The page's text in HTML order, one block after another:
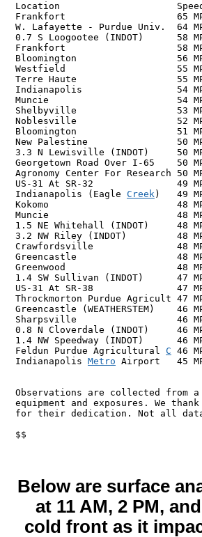
Location
Frankfort                    65 MPH
W. Lafayette - Purdue Univ.  64
0.7 S Loogootee (INDOT)      58
Frankfort                    58
Bloomington                  56
Westfield                    55 MPH
Terre Haute                  55
Indianapolis                 54
Muncie                       54
Shelbyville                  53
Noblesville                  52 MPH
Bloomington                  51 MPH
New Palestine                50 MPH
3.3 N Lewisville (INDOT)     50
Georgetown Road Over I-65    50
Agronomy Center For Research 50
US-31 At SR-32               49 MPH
Indianapolis (Eagle Creek)   49
Kokomo                       48 MPH
Muncie                       48 MPH
1.5 NE Whitehall (INDOT)     48
3.2 NW Riley (INDOT)         48
Crawfordsville               48
Greencastle                  48
Greenwood                    48
1.4 SW Sullivan (INDOT)      47
US-31 At SR-38               47 MPH
Throckmorton Purdue Agricult 47
Greencastle (WEATHERSTEM)    46
Sharpsville                  46 MPH
0.8 N Cloverdale (INDOT)     46
1.4 NW Speedway (INDOT)      46
Feldun Purdue Agricultural C 46
Indianapolis Metro Airport   45
Observations are collected from
equipment and exposures. We
for their dedication. Not all
$$
Below are surface
at 11 AM, 2 PM,
cold front as it